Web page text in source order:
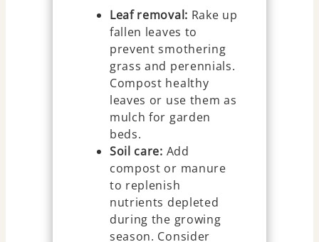
Leaf removal: Rake up
fallen leaves to
prevent smothering
grass and perennials.
Compost healthy
leaves or use them as
mulch for garden
beds.
Soil care: Add
compost or manure
to replenish
nutrients depleted
during the growing
season. Consider